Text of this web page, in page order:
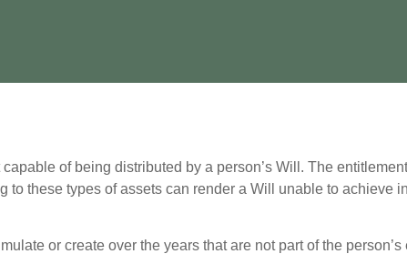
of being distributed by a person’s Will. The
these types of assets can render a Will unable to achieve
or create over the years that are not part of the person’s